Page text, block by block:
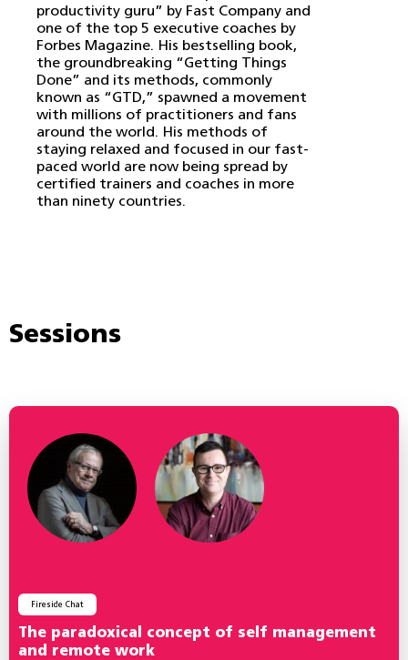
productivity guru” by Fast Company and
one of the top 5 executive coaches by
Forbes Magazine. His bestselling book,
the groundbreaking “Getting Things
Done” and its methods, commonly
known as “GTD,” spawned a movement
with millions of practitioners and fans
around the world. His methods of
staying relaxed and focused in our fast-
paced world are now being spread by
certified trainers and coaches in more
than ninety countries.
Sessions
Fireside Chat
The paradoxical concept of self management
and remote work